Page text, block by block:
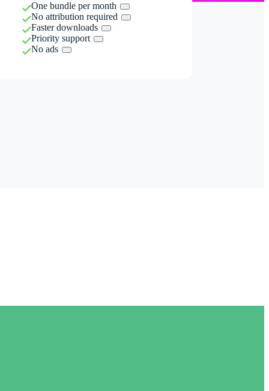
One bundle per month
No attribution required
Faster downloads
Priority support
No ads